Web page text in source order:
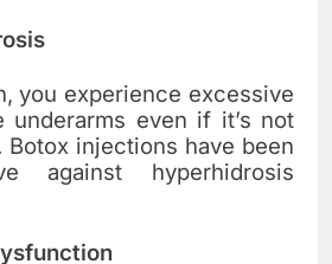
you experience excessive
underarms even if it’s not
injections have been
against hyperhidrosis